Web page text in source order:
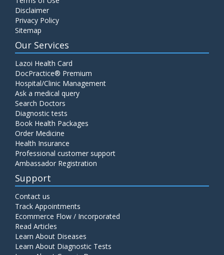
Disclaimer
Privacy Policy
Sitemap
Our Services
Lazoi Health Card
DocPractice® Premium
Hospital/Clinic Management
Ask a medical query
Search Doctors
Diagnostic tests
Book Health Packages
Order Medicine
Health Insurance
Professional customer support
Ambassador Registration
Support
Contact us
Track Appointments
Ecommerce Flow / Incorporated
Read Articles
Learn About Diseases
Learn About Diagnostic Tests